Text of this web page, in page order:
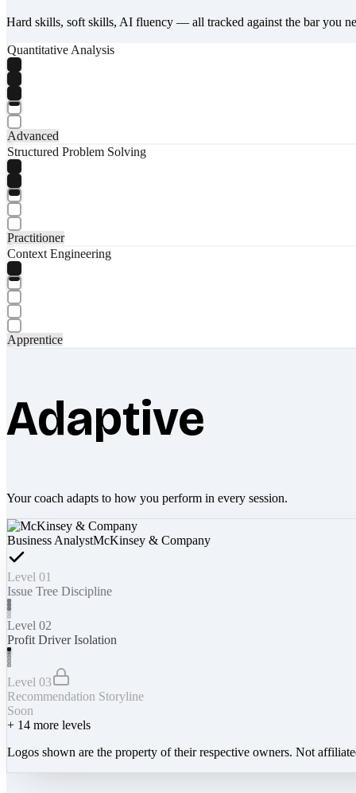
Hard skills, soft skills, AI fluency — all tracked against the bar you
Quantitative Analysis
Advanced
Structured Problem Solving
Practitioner
Context Engineering
Apprentice
Adaptive
Your coach adapts to how you perform in every session.
Business AnalystMcKinsey & Company
Level 01
Issue Tree Discipline
Level 02
Profit Driver Isolation
Level 03
Recommendation Storyline
Soon
+ 14 more levels
Logos shown are the property of their respective owners. Not